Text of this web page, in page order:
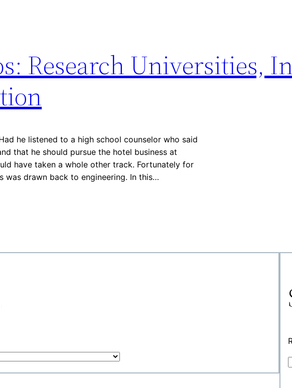
Research Universities,
he listened to a high school counselor who said
that he should pursue the hotel business at
have taken a whole other track. Fortunately for
was drawn back to engineering. In this…